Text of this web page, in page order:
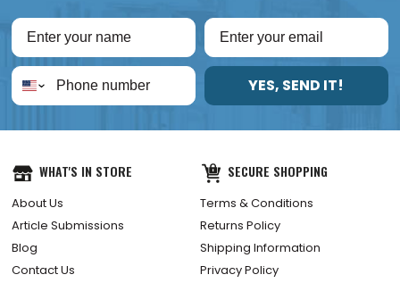
YES, SEND IT!
WHAT'S IN STORE
About Us
Article Submissions
Blog
Contact Us
SECURE SHOPPING
Terms & Conditions
Returns Policy
Shipping Information
Privacy Policy